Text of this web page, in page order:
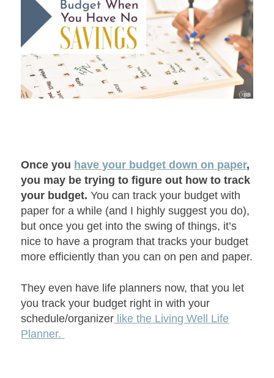
Once you have your budget down on paper,
you may be trying to figure out how to track
your budget. You can track your budget with
paper for a while (and I highly suggest you do),
but once you get into the swing of things, it’s
nice to have a program that tracks your budget
more efficiently than you can on pen and paper.
They even have life planners now, that you let
you track your budget right in with your
schedule/organizer like the Living Well Life
Planner.